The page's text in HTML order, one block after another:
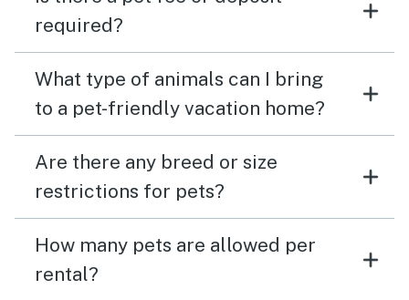
required?
What type of animals can I bring
to a pet-friendly vacation home?
Are there any breed or size
restrictions for pets?
How many pets are allowed per
rental?